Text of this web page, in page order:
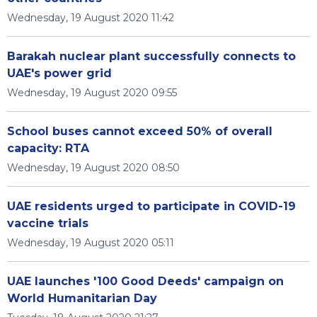
Wednesday, 19 August 2020 11:42
Barakah nuclear plant successfully connects to
UAE's power grid
Wednesday, 19 August 2020 09:55
School buses cannot exceed 50% of overall
capacity: RTA
Wednesday, 19 August 2020 08:50
UAE residents urged to participate in COVID-19
vaccine trials
Wednesday, 19 August 2020 05:11
UAE launches '100 Good Deeds' campaign on
World Humanitarian Day